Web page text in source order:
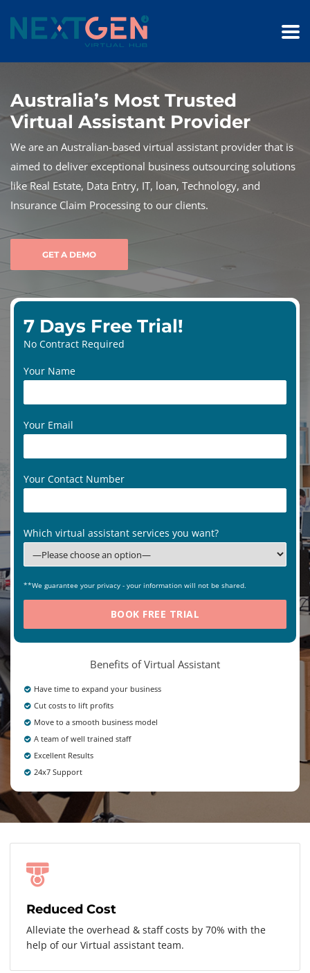
Australia’s Most Trusted
Virtual Assistant Provider
We are an Australian-based virtual assistant provider that is
aimed to deliver exceptional business outsourcing solutions
like Real Estate, Data Entry, IT, loan, Technology, and
Insurance Claim Processing to our clients.
GET A DEMO
Benefits of Virtual Assistant
Have time to expand your business
Cut costs to lift profits
Move to a smooth business model
A team of well trained staff
Excellent Results
24x7 Support
7 Days Free Trial!
No Contract Required
Your Name
Your Email
Your Contact Number
Which virtual assistant services you want?
**We guarantee your privacy - your information will not be shared.
Reduced Cost
Alleviate the overhead & staff costs by 70% with the
help of our Virtual assistant team.